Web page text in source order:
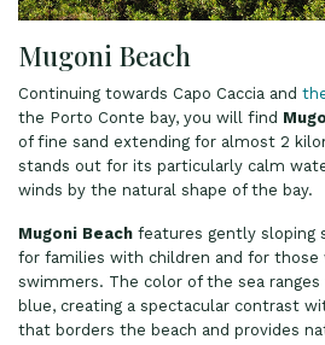
Mugoni Beach
Continuing towards Capo Caccia and
the Porto Conte bay, you will find
of fine sand extending for almost 2
stands out for its particularly calm
winds by the natural shape of the bay.
Mugoni Beach features gently sloping
for families with children and for those
swimmers. The color of the sea
blue, creating a spectacular contrast
that borders the beach and provides